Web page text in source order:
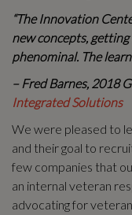
“The Innovation
new concepts,
phenominal. The
– Fred Barnes, 2018
Integrated Solutions
We were pleased to
and their goal to
few companies that
an internal veteran
advocating for